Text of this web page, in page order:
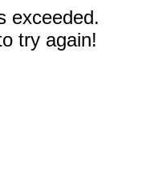
exceeded.
try again!